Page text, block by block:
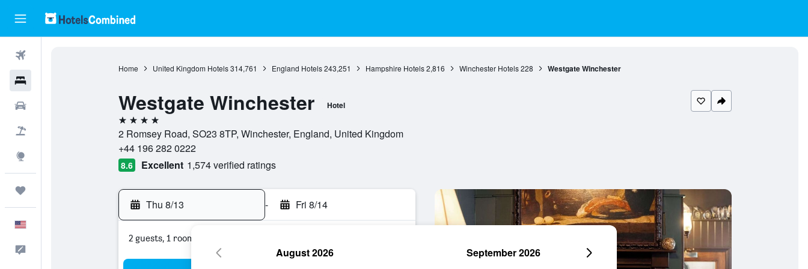
Home United Kingdom Hotels 314,761 England Hotels 243,251 Hampshire Hotels 2,816 Winchester Hotels 228 Westgate Winchester
Westgate Winchester Hotel
4 stars
2 Romsey Road, SO23 8TP, Winchester, England, United Kingdom
+44 196 282 0222
8.6 Excellent 1,574 verified ratings
Thu 8/13 - Fri 8/14
2 guests, 1 room
August 2026 September 2026